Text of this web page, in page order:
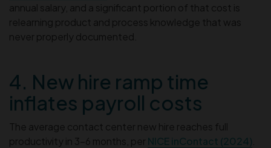
annual salary, and a significant portion of that cost is
relearning product and process knowledge that was
never properly documented.
4. New hire ramp time
inflates payroll costs
The average contact center new hire reaches full
productivity in 3–6 months, per NICE inContact (2024)